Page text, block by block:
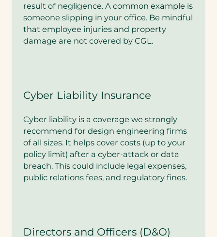
result of negligence. A common example is
someone slipping in your office. Be mindful
that employee injuries and property
damage are not covered by CGL.
Cyber Liability Insurance
Cyber liability is a coverage we strongly
recommend for design engineering firms
of all sizes. It helps cover costs (up to your
policy limit) after a cyber-attack or data
breach. This could include legal expenses,
public relations fees, and regulatory fines.
Directors and Officers (D&O)